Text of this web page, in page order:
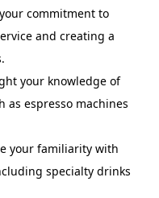
commitment to
and creating a
your knowledge of
as espresso machines
your familiarity with
specialty drinks